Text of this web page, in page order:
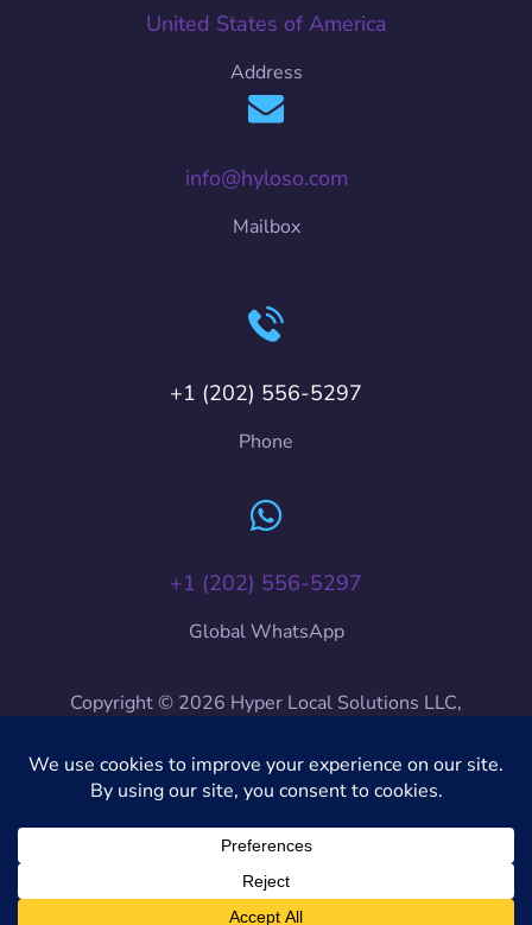
United States of America
Address
info@hyloso.com
Mailbox
+1 (202) 556-5297
Phone
+1 (202) 556-5297
Global WhatsApp
Copyright © 2026 Hyper Local Solutions LLC,